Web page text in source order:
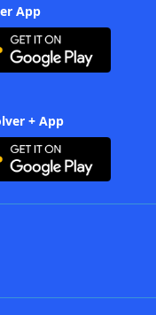
App
+ App